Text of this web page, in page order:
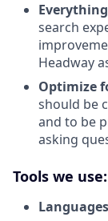
search
Headway
Optimize
should be
and to be
asking
Tools we use: